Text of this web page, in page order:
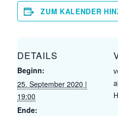
ZUM KALENDER
DETAILS
Beginn:
25. September 2020 |
19:00
Ende: